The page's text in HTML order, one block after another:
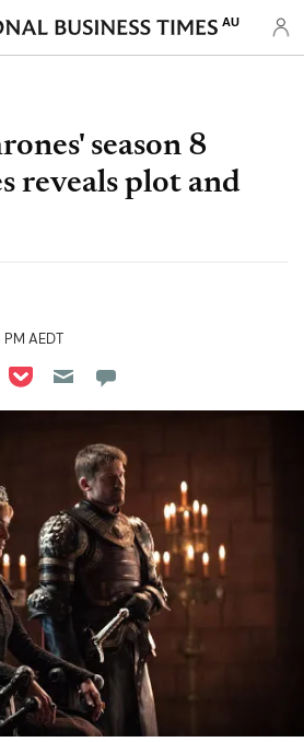
AU
season 8
reveals plot and
PM AEDT
LinkedIn
on Reddit
on Flipboard
Share on Pocket